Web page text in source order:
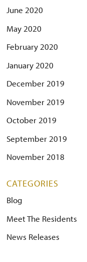
June 2020
May 2020
February 2020
January 2020
December 2019
November 2019
October 2019
September 2019
November 2018
CATEGORIES
Blog
Meet The Residents
News Releases